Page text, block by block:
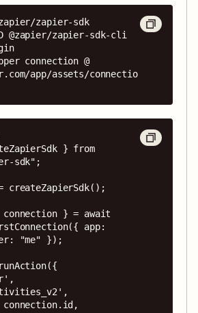
zapier-sdk
@zapier/zapier-sdk-cli
connection @
app/assets/connectio
} from
sdk";
createZapierSdk();
} = await
app:
"me" });